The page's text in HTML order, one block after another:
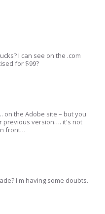
I can see on the .com
for $99?
on the Adobe site – but you
previous version…. it's not
front…
I'm having some doubts.